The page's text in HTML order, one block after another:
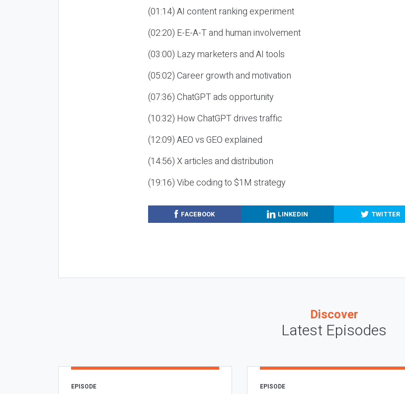
(01:14) AI content ranking experiment
(02:20) E-E-A-T and human involvement
(03:00) Lazy marketers and AI tools
(05:02) Career growth and motivation
(07:36) ChatGPT ads opportunity
(10:32) How ChatGPT drives traffic
(12:09) AEO vs GEO explained
(14:56) X articles and distribution
(19:16) Vibe coding to $1M strategy
FACEBOOK LINKEDIN TWITTER
Discover
Latest Episodes
EPISODE EPISODE